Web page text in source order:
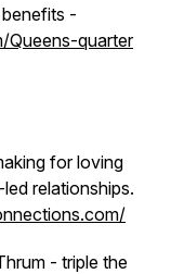
-
Queens-quarter
for loving
relationships.
- triple the